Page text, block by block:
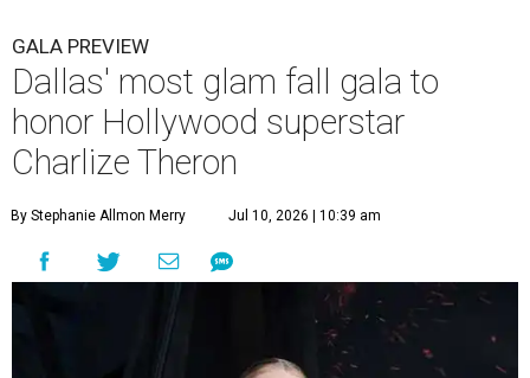
GALA PREVIEW
Dallas' most glam fall gala to
honor Hollywood superstar
Charlize Theron
By Stephanie Allmon Merry Jul 10, 2026 | 10:39 am